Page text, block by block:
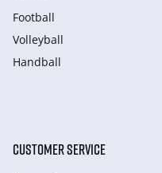
Football
Volleyball
Handball
CUSTOMER SERVICE